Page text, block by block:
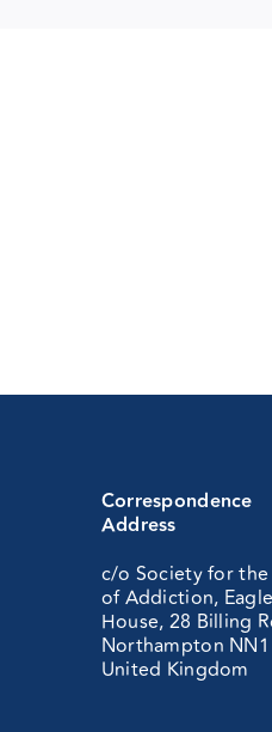
Correspondence
Address
c/o Society for
of Addiction, Eagle
House, 28 Billing
Northampton
United Kingdom